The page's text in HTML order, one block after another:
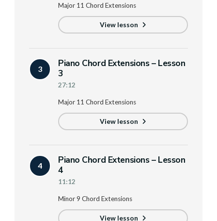
Major 11 Chord Extensions
View lesson
3
Piano Chord Extensions – Lesson
3
27:12
Major 11 Chord Extensions
View lesson
4
Piano Chord Extensions – Lesson
4
11:12
Minor 9 Chord Extensions
View lesson